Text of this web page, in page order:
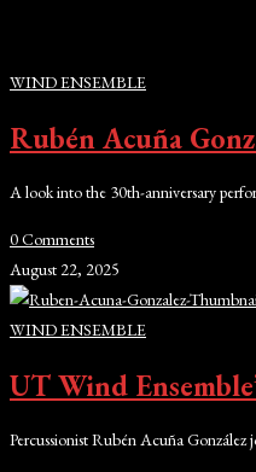
WIND ENSEMBLE
Rubén Acuña
A look into the 30th-anniversary
0 Comments
August 22, 2025
WIND ENSEMBLE
UT Wind
Percussionist Rubén Acuña